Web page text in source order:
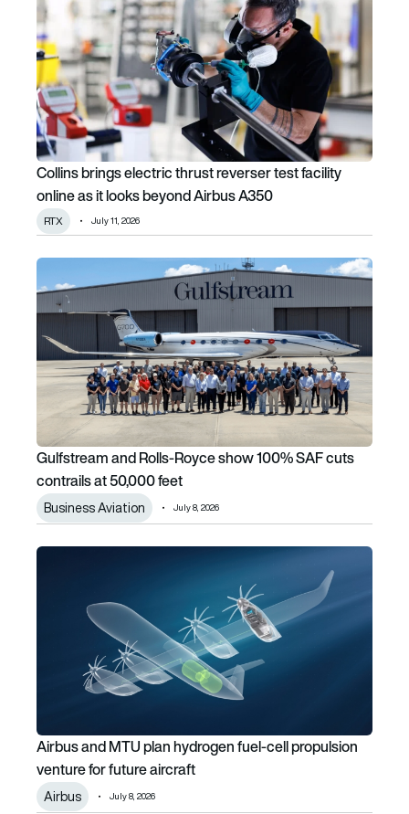
Collins brings electric thrust reverser test facility
online as it looks beyond Airbus A350
RTX July 11, 2026
Gulfstream and Rolls-Royce show 100% SAF cuts
Gulfstream and Rolls-Royce show 100% SAF cuts
contrails at 50,000 feet
Business Aviation July 8, 2026
Airbus and MTU plan hydrogen fuel-cell propulsion
Airbus and MTU plan hydrogen fuel-cell propulsion
venture for future aircraft
Airbus July 8, 2026